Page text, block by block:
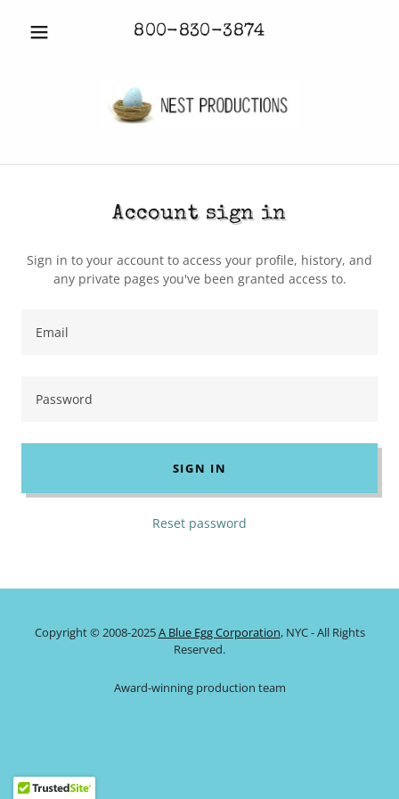
800-830-3874
Account sign in
Sign in to your account to access your profile, history, and
any private pages you've been granted access to.
SIGN IN
Reset password
Copyright © 2008-2025A Blue Egg Corporation, NYC - All Rights
Reserved.
Award-winning production team